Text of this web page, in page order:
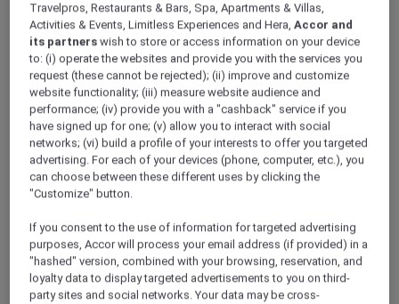
Sofitel Legend, Simply Legendary
Sofitel Legend weaves a tapestry of
unparalleled destinations and timeless
landmark addresses handpicked with care.
These are not mere hotels; they are living
legends, where secrets are whispered, where
heartfelt encounters are curated and where
awe-inspiring stories unfold every day. Set
within historic destinations, each Sofitel
Legend hotel is simply legendary, where past
meets present.
Travelpros, Restaurants & Bars, Spa, Apartments & Villas,
Activities & Events, Limitless Experiences and Hera,Accor and
its partners wish to store or access information on your device
to: (i) operate the websites and provide you with the services you
request (these cannot be rejected); (ii) improve and customize
website functionality; (iii) measure website audience and
performance; (iv) provide you with a "cashback" service if you
have signed up for one; (v) allow you to interact with social
networks; (vi) build a profile of your interests to offer you targeted
advertising. For each of your devices (phone, computer, etc.), you
can choose between these different uses by clicking the
"Customize" button.
If you consent to the use of information for targeted advertising
purposes, Accor will process your email address (if provided) in a
"hashed" version, combined with your browsing, reservation, and
loyalty data to display targeted advertisements to you on third-
party sites and social networks. Your data may be cross-